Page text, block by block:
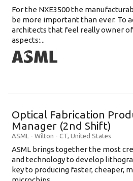
For the NXE3500 the
be more important than ever. To
architects that feel really owner of
aspects:...
Optical Fabrication
Manager (2nd Shift)
ASML - Wilton - CT, United States
ASML brings together the most
and technology to develop
key to producing faster, cheaper,